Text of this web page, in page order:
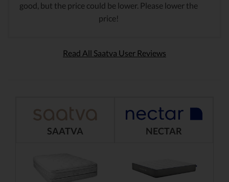
good, but the price could be lower. Please lower the
price!
Read All Saatva User Reviews
SAATVA NECTAR